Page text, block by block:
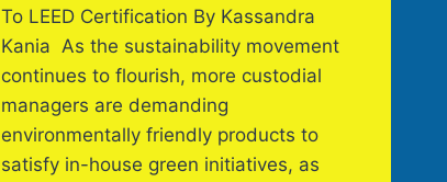
To LEED Certification By Kassandra
Kania As the sustainability movement
continues to flourish, more custodial
managers are demanding
environmentally friendly products to
satisfy in-house green initiatives, as